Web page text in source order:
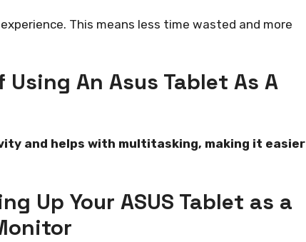
This means less time wasted and more
An Asus Tablet As A
and helps with multitasking, making it easier
Up Your ASUS Tablet as a